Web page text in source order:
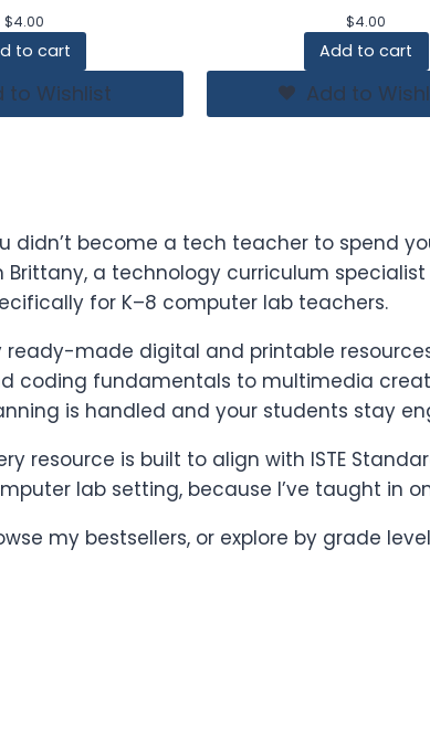
$4.00
to cart
to Wishlist
$4.00
Add to cart
Add to
didn’t become a tech teacher to spend
Brittany, a technology curriculum
for K–8 computer lab teachers.
ready-made digital and printable
coding fundamentals to multimedia
is handled and your students stay
resource is built to align with ISTE
lab setting, because I’ve taught in
my bestsellers, or explore by grade